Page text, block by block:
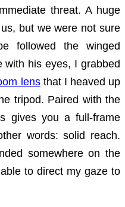
threat. A huge
but we were not sure
followed the winged
with his eyes, I grabbed
lensthat I heaved up
tripod. Paired with the
gives you a full-frame
words: solid reach.
somewhere on the
to direct my gaze to